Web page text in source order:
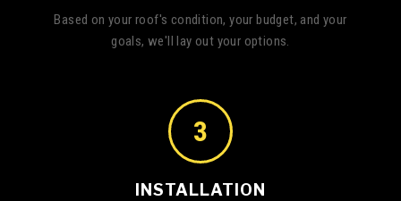
Based on your roof's condition, your budget, and your
goals, we'll lay out your options.
3
INSTALLATION